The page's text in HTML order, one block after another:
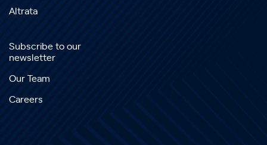
Altrata
Subscribe to our
newsletter
Our Team
Careers